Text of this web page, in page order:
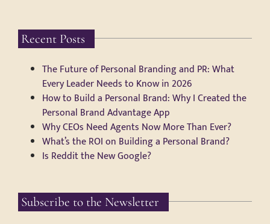
Recent Posts
The Future of Personal Branding and PR: What
Every Leader Needs to Know in 2026
How to Build a Personal Brand: Why I Created the
Personal Brand Advantage App
Why CEOs Need Agents Now More Than Ever?
What’s the ROI on Building a Personal Brand?
Is Reddit the New Google?
Subscribe to the Newsletter